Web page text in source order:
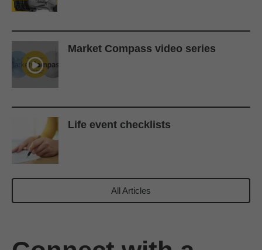
Market Compass video series
Life event checklists
All Articles